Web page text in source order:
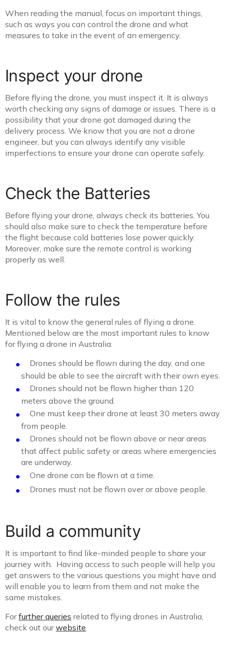
When reading the manual, focus on important things,
such as ways you can control the drone and what
measures to take in the event of an emergency.
Inspect your drone
Before flying the drone, you must inspect it. It is always
worth checking any signs of damage or issues. There is a
possibility that your drone got damaged during the
delivery process. We know that you are not a drone
engineer, but you can always identify any visible
imperfections to ensure your drone can operate safely.
Check the Batteries
Before flying your drone, always check its batteries. You
should also make sure to check the temperature before
the flight because cold batteries lose power quickly.
Moreover, make sure the remote control is working
properly as well.
Follow the rules
It is vital to know the general rules of flying a drone.
Mentioned below are the most important rules to know
for flying a drone in Australia:
Drones should be flown during the day, and one
should be able to see the aircraft with their own eyes.
Drones should not be flown higher than 120
meters above the ground.
One must keep their drone at least 30 meters away
from people.
Drones should not be flown above or near areas
that affect public safety or areas where emergencies
are underway.
One drone can be flown at a time.
Drones must not be flown over or above people.
Build a community
It is important to find like-minded people to share your
journey with. Having access to such people will help you
get answers to the various questions you might have and
will enable you to learn from them and not make the
same mistakes.
Forfurther queries related to flying drones in Australia,
check out ourwebsite